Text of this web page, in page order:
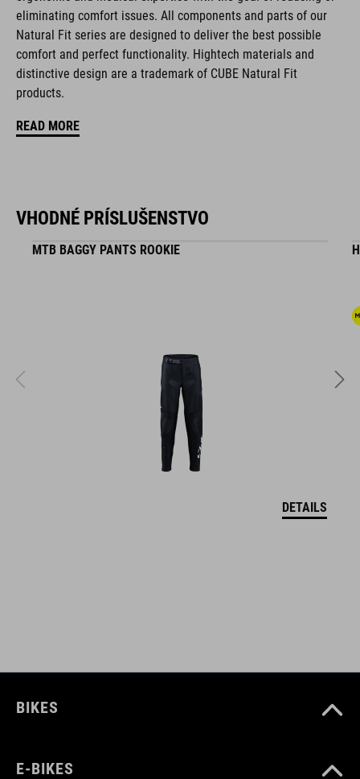
NF Ergonomics last
NF Ergonomics insole
easy pull-on system
stiffness index: 3
FARBA
CM 22.5-24.0
eliminating comfort issues. All components and parts of our
Natural Fit series are designed to deliver the best possible
comfort and perfect functionality. Hightech materials and
distinctive design are a trademark of CUBE Natural Fit
products.
READ MORE
VHODNÉ PRÍSLUŠENSTVO
MTB BAGGY PANTS ROOKIE
DETAILS
BIKES
E-BIKES